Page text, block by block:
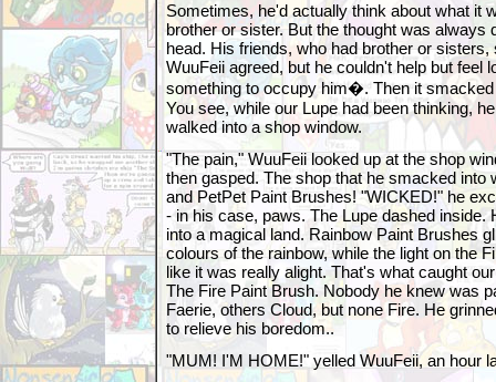
Sometimes, he'd actually think about what it
brother or sister. But the thought was always
head. His friends, who had brother or
WuuFeii agreed, but he couldn't help but feel
something to occupy him�. Then it
You see, while our Lupe had been thinking,
walked into a shop window.
"The pain," WuuFeii looked up at the shop
then gasped. The shop that he smacked into
and PetPet Paint Brushes! "WICKED!" he
- in his case, paws. The Lupe dashed inside.
into a magical land. Rainbow Paint Brushes
colours of the rainbow, while the light on the
like it was really alight. That's what caught
The Fire Paint Brush. Nobody he knew was
Faerie, others Cloud, but none Fire. He
to relieve his boredom..
"MUM! I'M HOME!" yelled WuuFeii, an hour